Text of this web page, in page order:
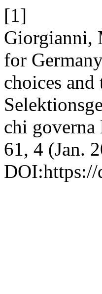
[1]
Giorgianni,
for
choices
chi
61, 4 (Jan.
DOI:https://